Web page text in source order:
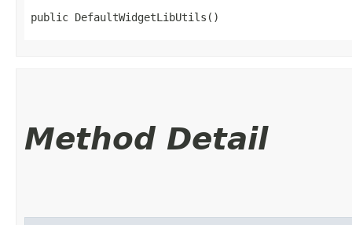
public DefaultWidgetLibUtils()
Method Detail